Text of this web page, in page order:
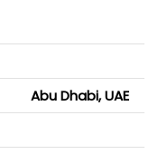
Abu Dhabi, UAE